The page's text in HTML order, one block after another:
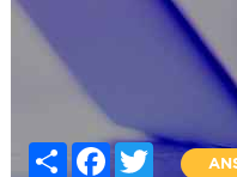
Share Facebook
Twitter